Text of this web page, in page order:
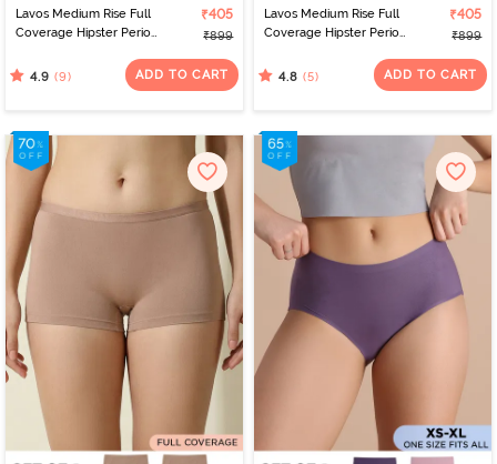
Lavos Medium Rise Full
Coverage Hipster Period
Multicolor
₹405
₹899
4.9 (9) ADD TO CART
Lavos Medium Rise Full
Coverage Hipster Period
Multicolor
₹405
₹899
4.8 (5) ADD TO CART